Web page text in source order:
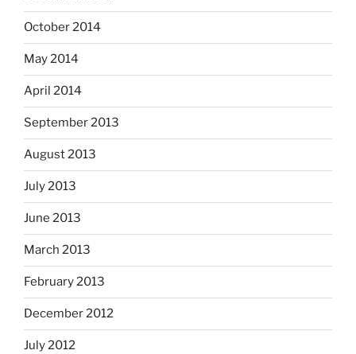
October 2014
May 2014
April 2014
September 2013
August 2013
July 2013
June 2013
March 2013
February 2013
December 2012
July 2012